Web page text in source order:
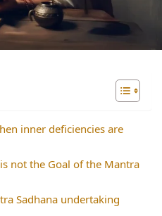
inner deficiencies are
not the Goal of the Mantra
Sadhana undertaking